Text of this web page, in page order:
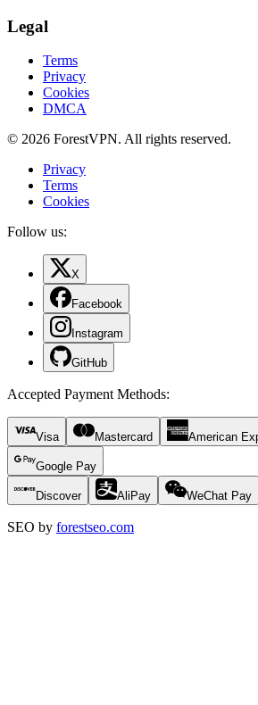
Legal
Terms
Privacy
Cookies
DMCA
© 2026 ForestVPN. All rights reserved.
Privacy
Terms
Cookies
Follow us:
X
Facebook
Instagram
GitHub
Accepted Payment Methods:
Visa Mastercard American
Google Pay
Discover AliPay WeChat Pay
SEO by forestseo.com